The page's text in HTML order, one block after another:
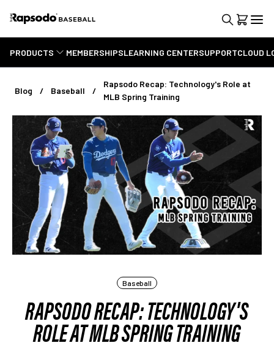
PRODUCTS MEMBERSHIPSLEARNING CENTERSUPPORTCLOUD
Blog Baseball
Rapsodo Recap: Technology's Role at
MLB Spring Training
Baseball
RAPSODO RECAP: TECHNOLOGY'S
ROLE AT MLB SPRING TRAINING